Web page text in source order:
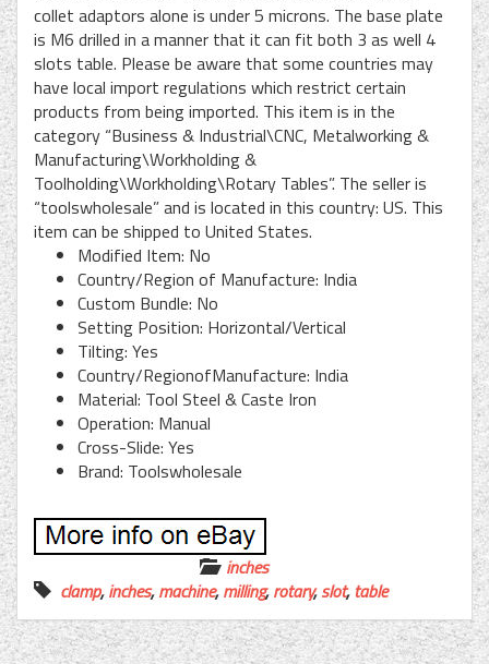
collet adaptors alone is under 5 microns. The base plate
is M6 drilled in a manner that it can fit both 3 as well 4
slots table. Please be aware that some countries may
have local import regulations which restrict certain
products from being imported. This item is in the
category “Business & Industrial\CNC, Metalworking &
Manufacturing\Workholding &
Toolholding\Workholding\Rotary Tables”. The seller is
“toolswholesale” and is located in this country: US. This
item can be shipped to United States.
Modified Item: No
Country/Region of Manufacture: India
Custom Bundle: No
Setting Position: Horizontal/Vertical
Tilting: Yes
Country/RegionofManufacture: India
Material: Tool Steel & Caste Iron
Operation: Manual
Cross-Slide: Yes
Brand: Toolswholesale
inches
clamp,inches,machine,milling,rotary,slot,table